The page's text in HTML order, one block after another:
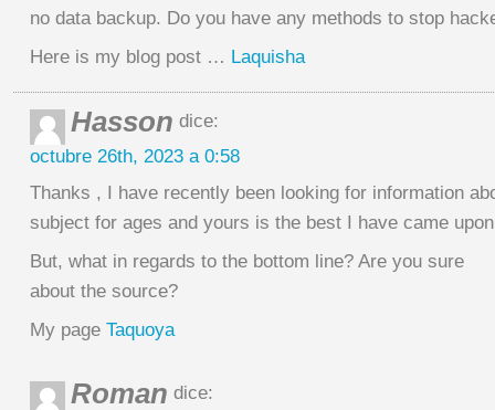
no data backup. Do you have any methods to stop
Here is my blog post … Laquisha
Hasson dice:
octubre 26th, 2023 a 0:58
Thanks , I have recently been looking for information
subject for ages and yours is the best I have came
But, what in regards to the bottom line? Are you sure
about the source?
My page Taquoya
Roman dice: